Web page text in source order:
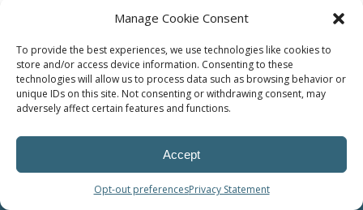
Manage Cookie Consent
To provide the best experiences, we use technologies like cookies to
store and/or access device information. Consenting to these
technologies will allow us to process data such as browsing behavior or
unique IDs on this site. Not consenting or withdrawing consent, may
adversely affect certain features and functions.
Accept
Opt-out preferencesPrivacy Statement
© Power Solutions Group